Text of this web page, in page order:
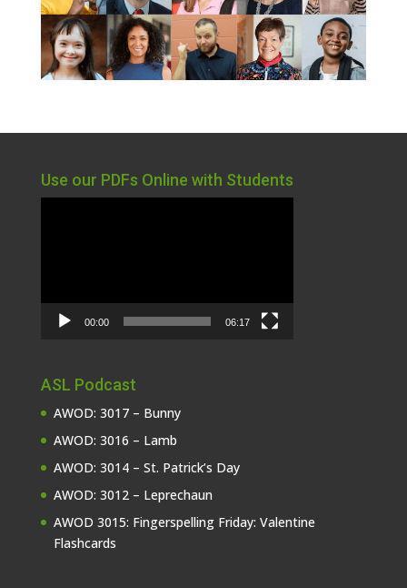
Use our PDFs Online with Students
00:00 06:17
ASL Podcast
AWOD: 3017 – Bunny
AWOD: 3016 – Lamb
AWOD: 3014 – St. Patrick’s Day
AWOD: 3012 – Leprechaun
AWOD 3015: Fingerspelling Friday: Valentine
Flashcards